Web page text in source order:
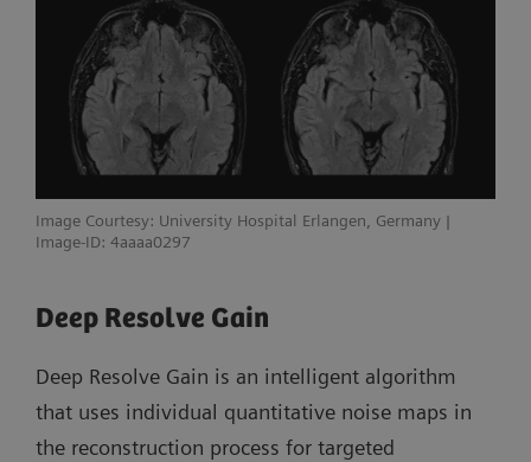
Image Courtesy: University Hospital Erlangen, Germany |
Image-ID: 4aaaa0297
Deep Resolve Gain
Deep Resolve Gain is an intelligent algorithm
that uses individual quantitative noise maps in
the reconstruction process for targeted